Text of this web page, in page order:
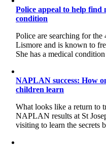
Police appeal to help find
condition
Police are searching for
Lismore and is known to
She has a medical
NAPLAN success: How
children learn
What looks like a return to
NAPLAN results at St
visiting to learn the secrets